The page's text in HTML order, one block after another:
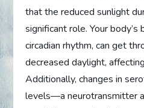
that the reduced sunlight
significant role. Your body’s
circadian rhythm, can get
decreased daylight,
Additionally, changes in
levels—a neurotransmitter